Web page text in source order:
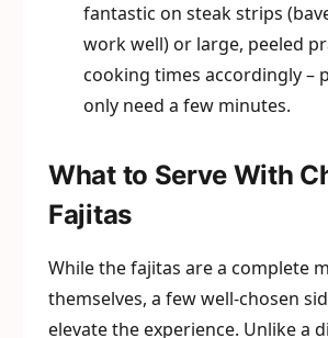
fantastic on steak strips
work well) or large, peeled
cooking times accordingly –
only need a few minutes.
What to Serve With
Fajitas
While the fajitas are a complete
themselves, a few well-chosen
elevate the experience. Unlike a